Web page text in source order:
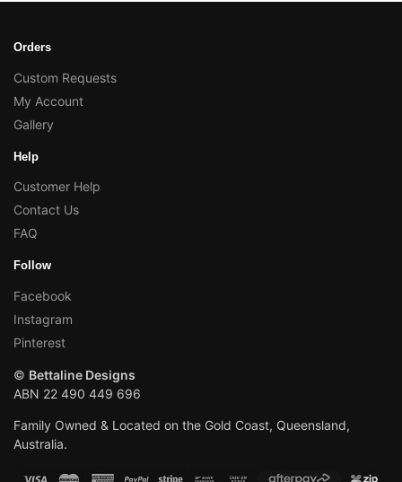
Orders
Custom Requests
My Account
Gallery
Help
Customer Help
Contact Us
FAQ
Follow
Facebook
Instagram
Pinterest
© Bettaline Designs
ABN 22 490 449 696
Family Owned & Located on the Gold Coast, Queensland,
Australia.